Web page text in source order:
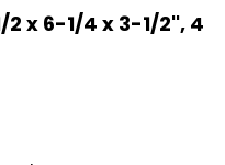
x 6-1/4 x 3-1/2'', 4